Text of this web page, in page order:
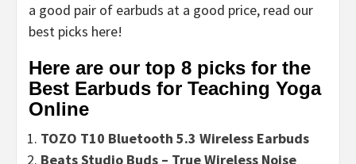
a good pair of earbuds at a good price, read our
best picks here!
Here are our top 8 picks for the
Best Earbuds for Teaching Yoga
Online
TOZO T10 Bluetooth 5.3 Wireless Earbuds
Beats Studio Buds – True Wireless Noise